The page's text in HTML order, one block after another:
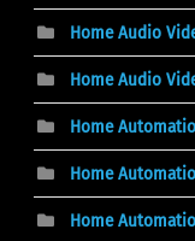
Home Audio
Home Audio
Home
Home
Home